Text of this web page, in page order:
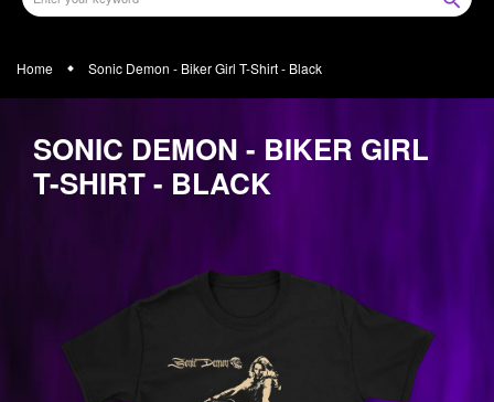
Home Sonic Demon - Biker Girl T-Shirt - Black
SONIC DEMON - BIKER GIRL
T-SHIRT - BLACK